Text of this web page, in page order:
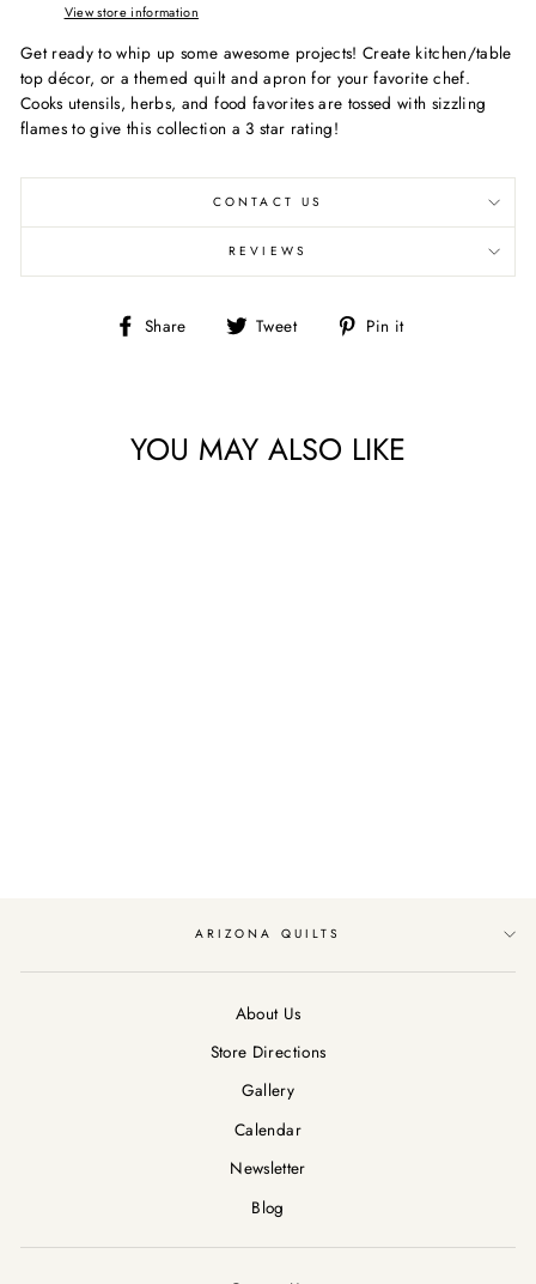
View store information
Get ready to whip up some awesome projects! Create kitchen/table
top décor, or a themed quilt and apron for your favorite chef.
Cooks utensils, herbs, and food favorites are tossed with sizzling
flames to give this collection a 3 star rating!
CONTACT US
REVIEWS
Share
Share Tweet
Tweet Pin it
YOU MAY ALSO LIKE
ARIZONA QUILTS
About Us
Store Directions
Gallery
Calendar
Newsletter
Blog